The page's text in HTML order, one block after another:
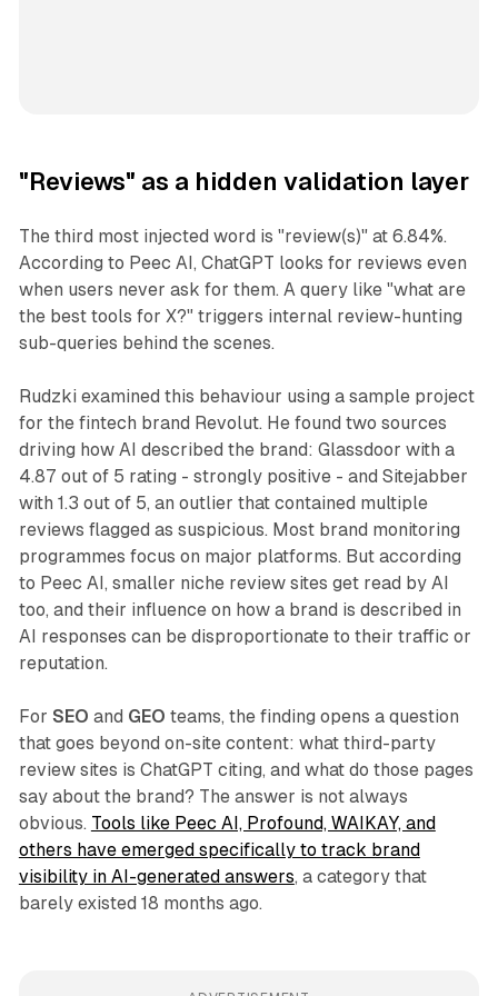
"Reviews" as a hidden validation layer
The third most injected word is "review(s)" at 6.84%.
According to Peec AI, ChatGPT looks for reviews even
when users never ask for them. A query like "what are
the best tools for X?" triggers internal review-hunting
sub-queries behind the scenes.
Rudzki examined this behaviour using a sample project
for the fintech brand Revolut. He found two sources
driving how AI described the brand: Glassdoor with a
4.87 out of 5 rating - strongly positive - and Sitejabber
with 1.3 out of 5, an outlier that contained multiple
reviews flagged as suspicious. Most brand monitoring
programmes focus on major platforms. But according
to Peec AI, smaller niche review sites get read by AI
too, and their influence on how a brand is described in
AI responses can be disproportionate to their traffic or
reputation.
For SEO and GEO teams, the finding opens a question
that goes beyond on-site content: what third-party
review sites is ChatGPT citing, and what do those pages
say about the brand? The answer is not always
obvious. Tools like Peec AI, Profound, WAIKAY, and
others have emerged specifically to track brand
visibility in AI-generated answers, a category that
barely existed 18 months ago.